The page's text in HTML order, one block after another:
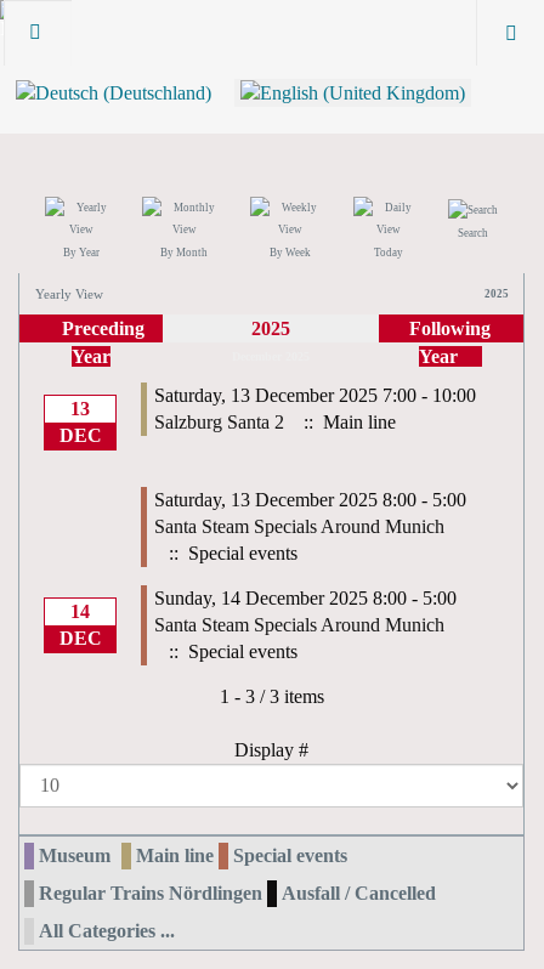
By Year By Month By Week Today
Search
Yearly View 2025
Preceding
Year
2025
Following
Year
13
DEC
Saturday, 13 December 2025 7:00 - 10:00
Salzburg Santa 2
:: Main line
Saturday, 13 December 2025 8:00 - 5:00
Santa Steam Specials Around Munich
:: Special events
14
DEC
Sunday, 14 December 2025 8:00 - 5:00
Santa Steam Specials Around Munich
:: Special events
Pagination List Limit
1 - 3 / 3 items
Display #
Museum Main line
Special events
Regular Trains Nördlingen
Ausfall / Cancelled
All Categories ...